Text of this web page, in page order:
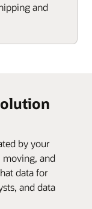
and
by your
and
data for
and data